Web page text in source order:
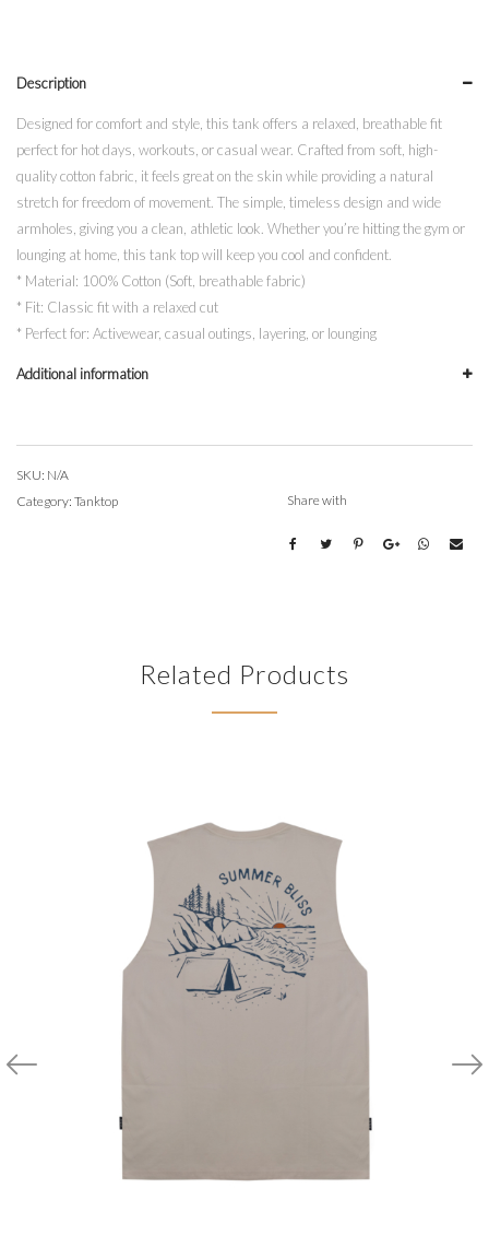
quantity
Description
Designed for comfort and style, this tank offers a relaxed, breathable fit
perfect for hot days, workouts, or casual wear. Crafted from soft, high-
quality cotton fabric, it feels great on the skin while providing a natural
stretch for freedom of movement. The simple, timeless design and wide
armholes, giving you a clean, athletic look. Whether you’re hitting the gym or
lounging at home, this tank top will keep you cool and confident.
* Material: 100% Cotton (Soft, breathable fabric)
* Fit: Classic fit with a relaxed cut
* Perfect for: Activewear, casual outings, layering, or lounging
Additional information
SKU: N/A
Category: Tanktop Share with
Related Products